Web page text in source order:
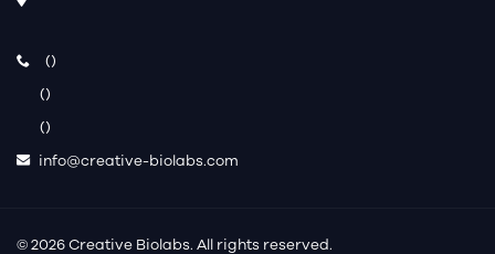
()
()
()
info@creative-biolabs.com
© 2026 Creative Biolabs. All rights reserved.